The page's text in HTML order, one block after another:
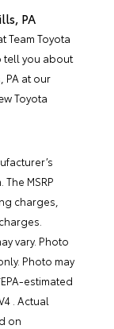
PA
Team Toyota
tell you about
PA at our
Toyota
MSRP
charges,
vary. Photo
Photo may
estimated
. Actual
on